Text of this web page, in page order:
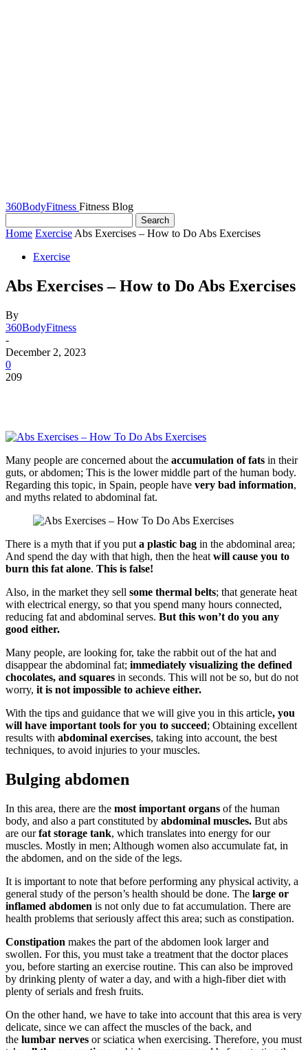
360BodyFitness Fitness Blog
Home Exercise Abs Exercises – How to Do Abs Exercises
Exercise
Abs Exercises – How to Do Abs Exercises
By
360BodyFitness
-
December 2, 2023
0
209
Many people are concerned about the accumulation of fats in their
guts, or abdomen; This is the lower middle part of the human body.
Regarding this topic, in Spain, people have very bad information,
and myths related to abdominal fat.
There is a myth that if you put a plastic bag in the abdominal area;
And spend the day with that high, then the heat will cause you to
burn this fat alone. This is false!
Also, in the market they sell some thermal belts; that generate heat
with electrical energy, so that you spend many hours connected,
reducing fat and abdominal serves. But this won’t do you any
good either.
Many people, are looking for, take the rabbit out of the hat and
disappear the abdominal fat; immediately visualizing the defined
chocolates, and squares in seconds. This will not be so, but do not
worry, it is not impossible to achieve either.
With the tips and guidance that we will give you in this article, you
will have important tools for you to succeed; Obtaining excellent
results with abdominal exercises, taking into account, the best
techniques, to avoid injuries to your muscles.
Bulging abdomen
In this area, there are the most important organs of the human
body, and also a part constituted by abdominal muscles. But abs
are ourfat storage tank, which translates into energy for our
muscles. Mostly in men; Although women also accumulate fat, in
the abdomen, and on the side of the legs.
It is important to note that before performing any physical activity, a
general study of the person’s health should be done. The large or
inflamed abdomen is not only due to fat accumulation. There are
health problems that seriously affect this area; such as constipation.
Constipation makes the part of the abdomen look larger and
swollen. For this, you must take a treatment that the doctor places
you, before starting an exercise routine. This can also be improved
by drinking plenty of water a day, and with a high-fiber diet with
plenty of serials and fresh fruits.
On the other hand, we have to take into account that this area is very
delicate, since we can affect the muscles of the back, and
the lumbar nerves or sciatica when exercising. Therefore, you must